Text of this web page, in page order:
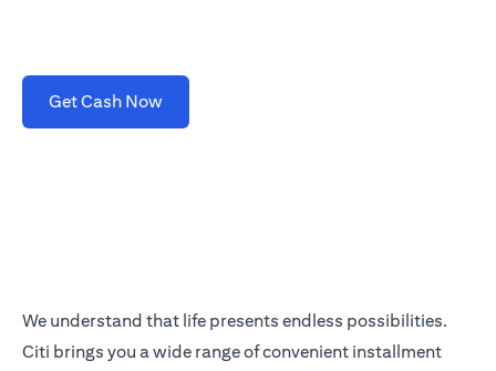
Get Cash Nowopens in a new tab
We understand that life presents endless possibilities.
Citi brings you a wide range of convenient installment